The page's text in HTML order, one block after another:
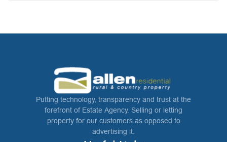
Putting technology, transparency and trust at the
forefront of Estate Agency. Selling or letting
property for our customers as opposed to
advertising it.